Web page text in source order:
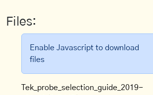
Files:
Enable Javascript to download
files
Tek_probe_selection_guide_2019-